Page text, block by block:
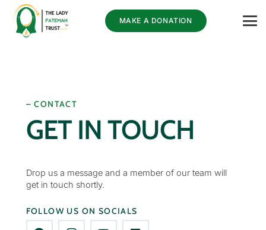
MAKE A DONATION
– CONTACT
GET IN TOUCH
Drop us a message and a member of our team will
get in touch shortly.
FOLLOW US ON SOCIALS